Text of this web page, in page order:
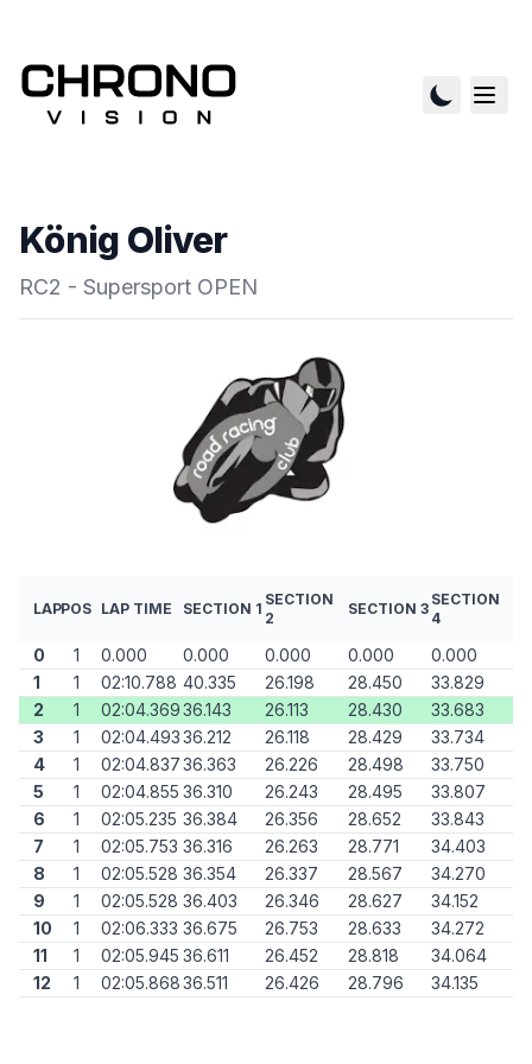
König Oliver
RC2 - Supersport OPEN
LAPPOS LAP TIME SECTION 1
SECTION
2
SECTION 3
SECTION
4
0 1 0.000 0.000 0.000 0.000
0.000
1
1 02:10.788 40.335 26.198 28.450
33.829
2
1 02:04.36936.143 26.113 28.430
33.683
3
1 02:04.49336.212 26.118 28.429
33.734
4
1 02:04.83736.363 26.226 28.498
33.750
5
1 02:04.855 36.310 26.243 28.495
33.807
6
1 02:05.235 36.384 26.356 28.652
33.843
7
1 02:05.753 36.316 26.263 28.771
34.403
8
1 02:05.528 36.354 26.337 28.567
34.270
9
1 02:05.528 36.403 26.346 28.627
34.152
10
1 02:06.333 36.675 26.753 28.633
34.272
11
1 02:05.945 36.611 26.452 28.818
34.064
12
1 02:05.86836.511 26.426 28.796 34.135